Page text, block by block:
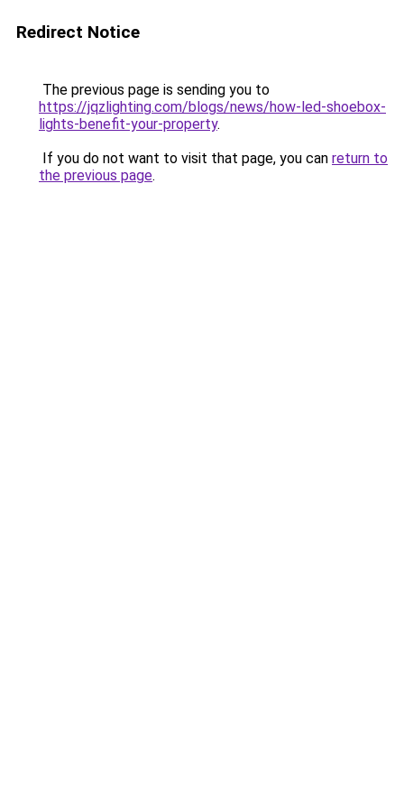
Redirect Notice
The previous page is sending you to
https://jqzlighting.com/blogs/news/how-led-shoebox-
lights-benefit-your-property.
If you do not want to visit that page, you can return to
the previous page.